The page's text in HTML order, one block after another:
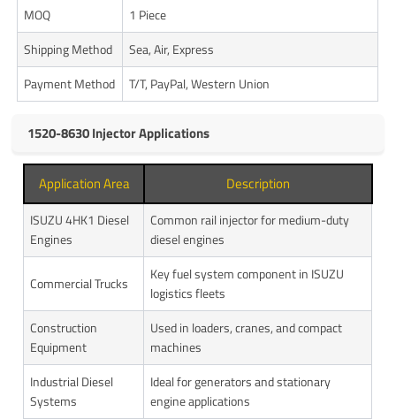
MOQ
1 Piece
Shipping Method
Sea, Air, Express
Payment Method
T/T, PayPal, Western Union
1520-8630 Injector Applications
Application Area Description
ISUZU 4HK1 Diesel
Engines
Common rail injector for medium-duty
diesel engines
Commercial Trucks
Key fuel system component in ISUZU
logistics fleets
Construction
Equipment
Used in loaders, cranes, and compact
machines
Industrial Diesel
Systems
Ideal for generators and stationary
engine applications